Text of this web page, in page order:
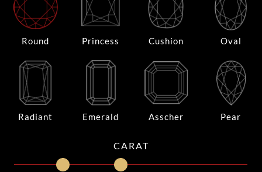
Round Princess Cushion Oval
Radiant Emerald Asscher Pear
CARAT